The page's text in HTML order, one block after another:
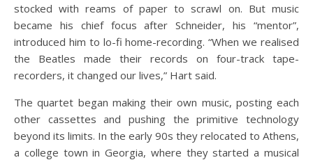
stocked with reams of paper to scrawl on. But music
became his chief focus after Schneider, his “mentor”,
introduced him to lo-fi home-recording. “When we realised
the Beatles made their records on four-track tape-
recorders, it changed our lives,” Hart said.
The quartet began making their own music, posting each
other cassettes and pushing the primitive technology
beyond its limits. In the early 90s they relocated to Athens,
a college town in Georgia, where they started a musical